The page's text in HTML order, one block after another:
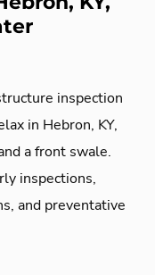
inspection
in Hebron, KY,
a front swale.
inspections,
and preventative